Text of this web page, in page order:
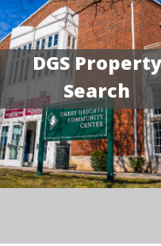
DGS Property
Search